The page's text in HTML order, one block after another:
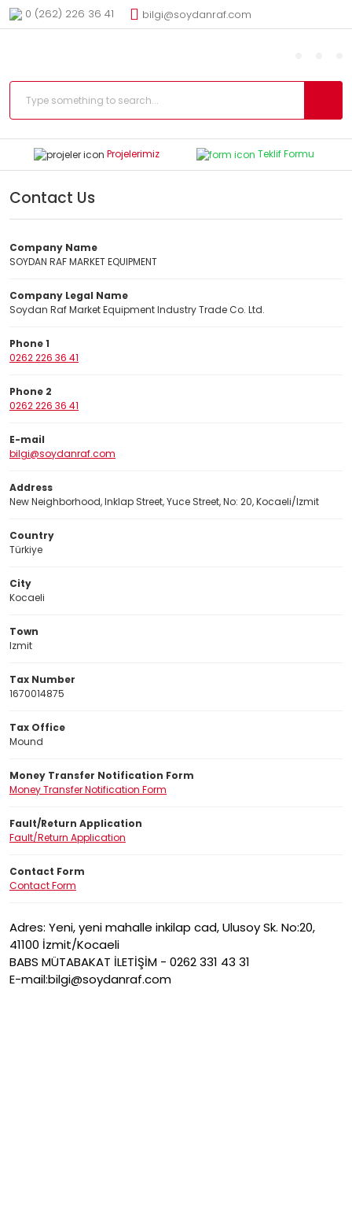
0 (262) 226 36 41 bilgi@soydanraf.com
Projelerimiz Teklif Formu
Contact Us
Company Name
SOYDAN RAF MARKET EQUIPMENT
Company Legal Name
Soydan Raf Market Equipment Industry Trade Co. Ltd.
Phone 1
0262 226 36 41
Phone 2
0262 226 36 41
E-mail
bilgi@soydanraf.com
Address
New Neighborhood, Inklap Street, Yuce Street, No: 20, Kocaeli/Izmit
Country
Türkiye
City
Kocaeli
Town
Izmit
Tax Number
1670014875
Tax Office
Mound
Money Transfer Notification Form
Money Transfer Notification Form
Fault/Return Application
Fault/Return Application
Contact Form
Contact Form
Adres: Yeni, yeni mahalle inkilap cad, Ulusoy Sk. No:20,
41100 İzmit/Kocaeli
BABS MÜTABAKAT İLETİŞİM - 0262 331 43 31
E-mail:bilgi@soydanraf.com